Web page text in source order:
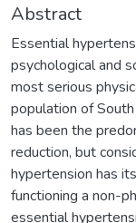
Abstract
Essential
psychological and
most serious
population of
has been the
reduction, but
hypertension has
functioning a non-
essential